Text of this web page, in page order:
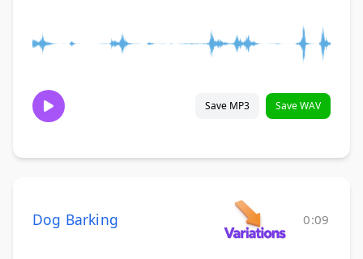
Save MP3 Save WAV
Dog Barking 0:09